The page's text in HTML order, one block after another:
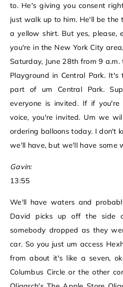
to. He's giving you consent
just walk up to him. He'll be
a yellow shirt. But yes, please,
you're in the New York City
Saturday, June 28th from 9
Playground in Central Park.
part of um Central Park.
everyone is invited. If if
voice, you're invited. Um we
ordering balloons today. I don't
we'll have, but we'll have some
Gavin:
13:55
We'll have waters and
David picks up off the side
somebody dropped as they
car. So you just um access
from about it's like a seven,
Columbus Circle or the other